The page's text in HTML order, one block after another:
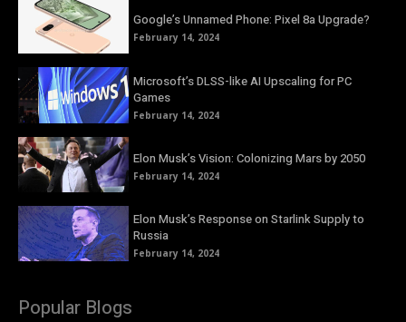
Google’s Unnamed Phone: Pixel 8a Upgrade?
February 14, 2024
Microsoft’s DLSS-like AI Upscaling for PC
Games
February 14, 2024
Elon Musk’s Vision: Colonizing Mars by 2050
February 14, 2024
Elon Musk’s Response on Starlink Supply to
Russia
February 14, 2024
Popular Blogs